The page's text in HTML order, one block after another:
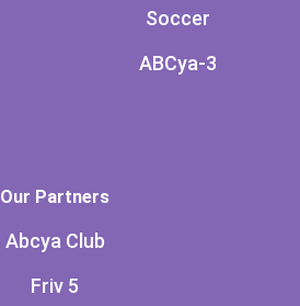
Soccer
ABCya-3
Our Partners
Abcya Club
Friv 5